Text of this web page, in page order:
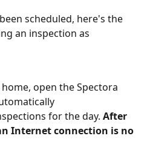
scheduled, here's the
an inspection as
open the Spectora
for the day. After
Internet connection is no